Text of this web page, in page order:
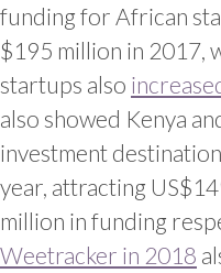
funding for African
$195 million in 2017,
startups also
also showed Kenya
investment
year, attracting
million in funding
Weetracker in 2018